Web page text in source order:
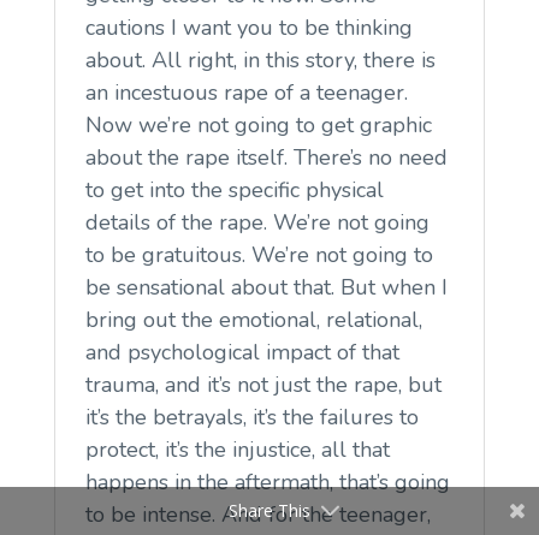
cautions I want you to be thinking
about. All right, in this story, there is
an incestuous rape of a teenager.
Now we’re not going to get graphic
about the rape itself. There’s no need
to get into the specific physical
details of the rape. We’re not going
to be gratuitous. We’re not going to
be sensational about that. But when I
bring out the emotional, relational,
and psychological impact of that
trauma, and it’s not just the rape, but
it’s the betrayals, it’s the failures to
protect, it’s the injustice, all that
happens in the aftermath, that’s going
to be intense. And for the teenager,
Share This